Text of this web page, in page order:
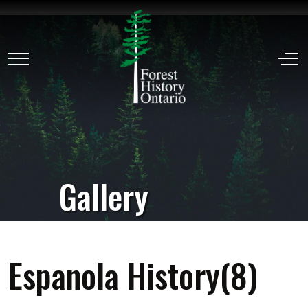
Mobile Menu Toggle
Gallery
Espanola History(8)